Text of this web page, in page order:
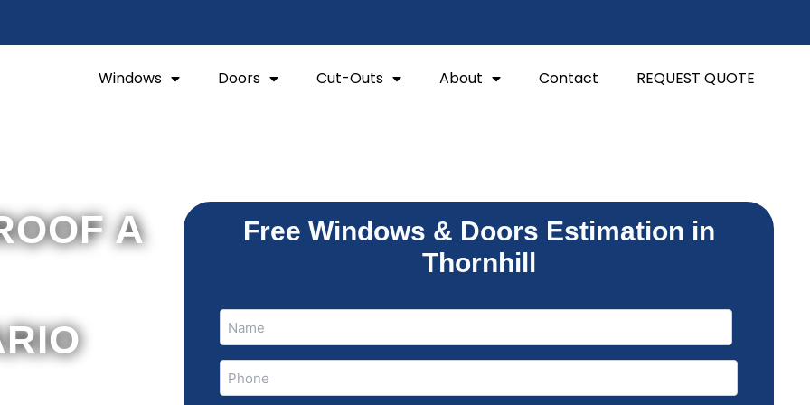
Windows Doors Cut-Outs About Contact REQUEST QUOTE
A
Free Windows & Doors Estimation in
Thornhill
Name
(Required)
Phone
(Required)